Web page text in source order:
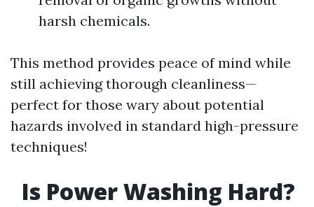
harsh chemicals.
This method provides peace of mind while
still achieving thorough cleanliness—
perfect for those wary about potential
hazards involved in standard high-pressure
techniques!
Is Power Washing Hard?